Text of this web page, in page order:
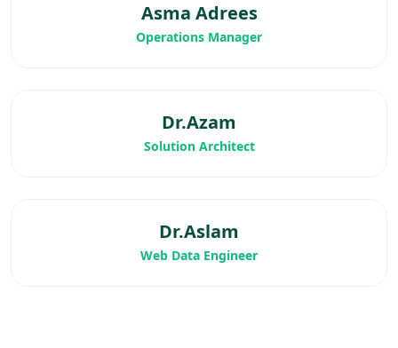
Asma Adrees
Operations Manager
Dr.Azam
Solution Architect
Dr.Aslam
Web Data Engineer